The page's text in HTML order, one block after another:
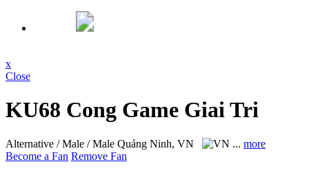
x
Close
KU68 Cong Game Giai Tri
Alternative / Male / Male Quảng Ninh, VN ... more
Become a Fan Remove Fan